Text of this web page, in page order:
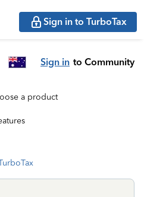
Sign in to TurboTax
Sign in to Community
a product